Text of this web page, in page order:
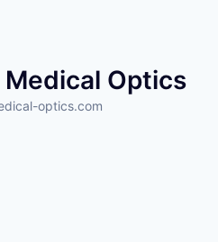
Optics
optics.com